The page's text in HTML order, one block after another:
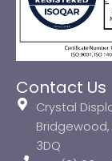
Contact Us
Crystal
Bridgewood,
3DQ